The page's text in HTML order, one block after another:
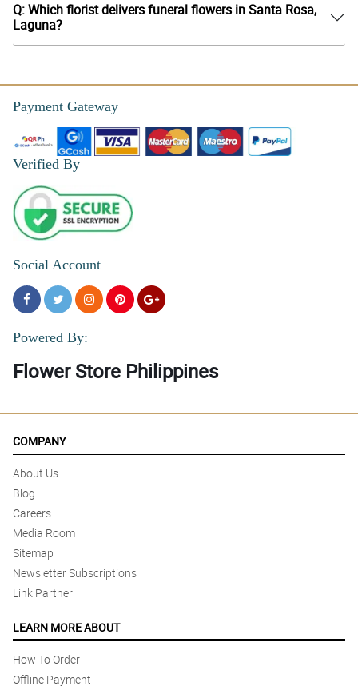
Q: Which florist delivers funeral flowers in Santa Rosa,
Laguna?
Payment Gateway
Verified By
Social Account
Powered By:
Flower Store Philippines
COMPANY
About Us
Blog
Careers
Media Room
Sitemap
Newsletter Subscriptions
Link Partner
LEARN MORE ABOUT
How To Order
Offline Payment